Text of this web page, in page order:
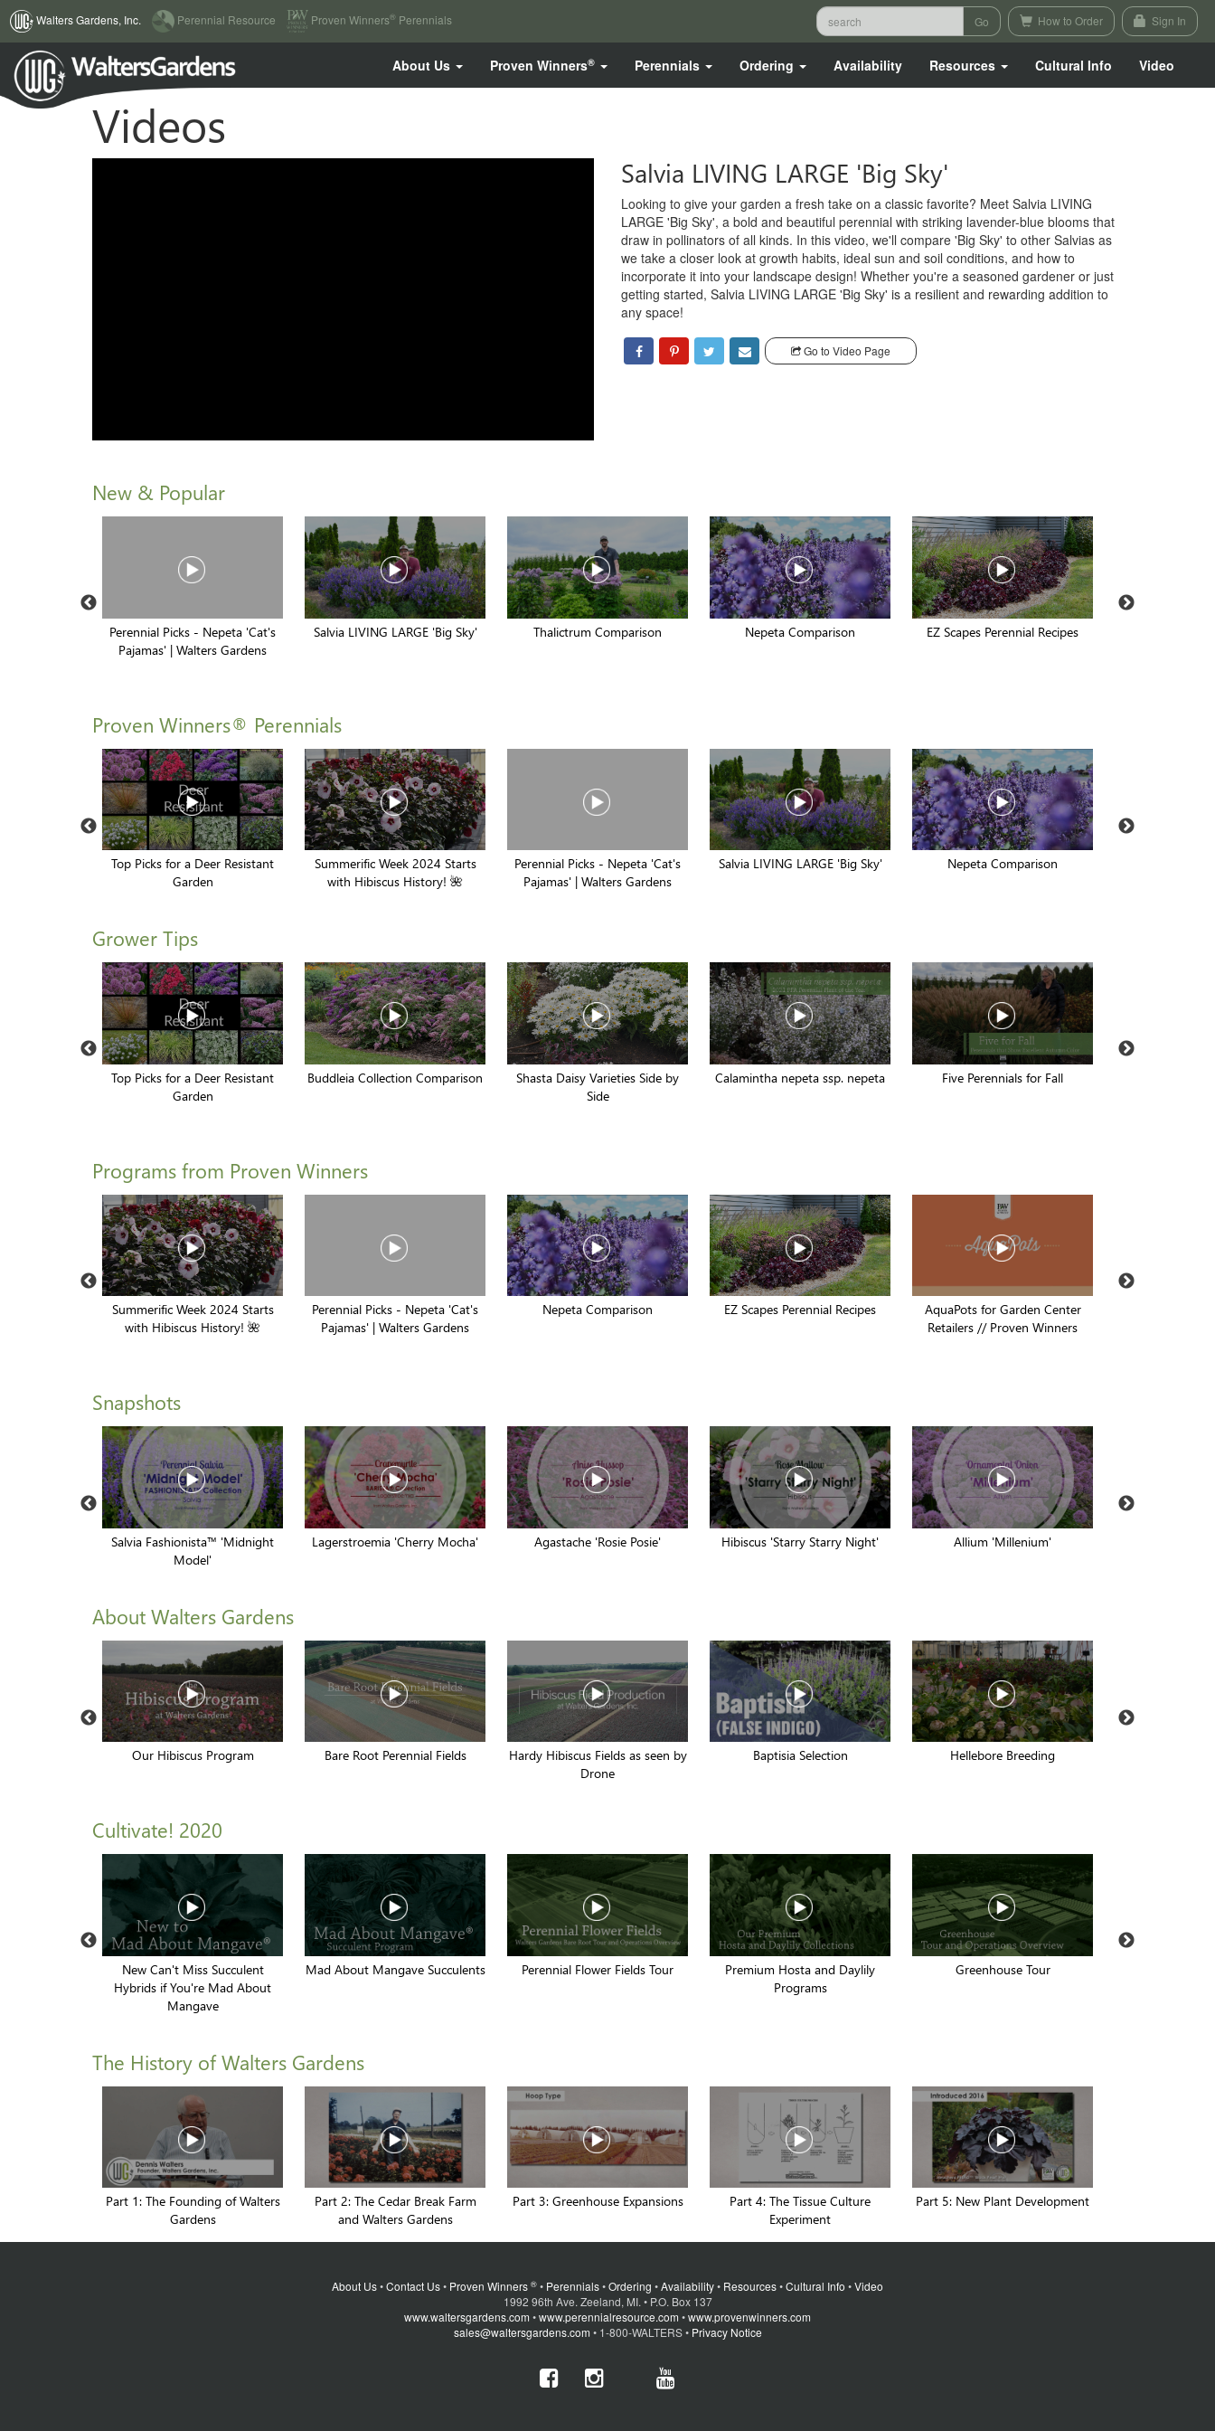
Walters Gardens, Inc.
(current)
Perennial Resource Proven Winners® Perennials How to Order Sign In
About Us Proven Winners® Perennials Ordering Availability Resources Cultural Info Video
Videos
Salvia LIVING LARGE 'Big Sky'
Looking to give your garden a fresh take on a classic favorite? Meet Salvia LIVING
LARGE 'Big Sky', a bold and beautiful perennial with striking lavender-blue blooms that
draw in pollinators of all kinds. In this video, we'll compare 'Big Sky' to other Salvias as
we take a closer look at growth habits, ideal sun and soil conditions, and how to
incorporate it into your landscape design! Whether you're a seasoned gardener or just
getting started, Salvia LIVING LARGE 'Big Sky' is a resilient and rewarding addition to
any space!
Go to Video Page
New & Popular
Perennial Picks - Nepeta 'Cat's
Pajamas' | Walters Gardens
Salvia LIVING LARGE 'Big Sky' Thalictrum Comparison Nepeta Comparison EZ Scapes Perennial Recipes
Proven Winners® Perennials
Top Picks for a Deer Resistant
Garden
Summerific Week 2024 Starts
with Hibiscus History! 🌺
Perennial Picks - Nepeta 'Cat's
Pajamas' | Walters Gardens
Salvia LIVING LARGE 'Big Sky' Nepeta Comparison
Grower Tips
Top Picks for a Deer Resistant
Garden
Buddleia Collection Comparison
Shasta Daisy Varieties Side by
Side
Calamintha nepeta ssp. nepeta Five Perennials for Fall
Programs from Proven Winners
Summerific Week 2024 Starts
with Hibiscus History! 🌺
Perennial Picks - Nepeta 'Cat's
Pajamas' | Walters Gardens
Nepeta Comparison EZ Scapes Perennial Recipes
AquaPots for Garden Center
Retailers // Proven Winners
Snapshots
Salvia Fashionista™ 'Midnight
Model'
Lagerstroemia 'Cherry Mocha' Agastache 'Rosie Posie' Hibiscus 'Starry Starry Night' Allium 'Millenium'
About Walters Gardens
Our Hibiscus Program Bare Root Perennial Fields
Hardy Hibiscus Fields as seen by
Drone
Baptisia Selection Hellebore Breeding
Cultivate! 2020
New Can't Miss Succulent
Hybrids if You're Mad About
Mangave
Mad About Mangave Succulents Perennial Flower Fields Tour
Premium Hosta and Daylily
Programs
Greenhouse Tour
The History of Walters Gardens
Part 1: The Founding of Walters
Gardens
Part 2: The Cedar Break Farm
and Walters Gardens
Part 3: Greenhouse Expansions
Part 4: The Tissue Culture
Experiment
Part 5: New Plant Development
About Us•Contact Us• Proven Winners ® • Perennials•Ordering •Availability• Resources•Cultural Info •Video
1992 96th Ave. Zeeland, MI. • P.O. Box 137
www.waltersgardens.com •www.perennialresource.com •www.provenwinners.com
sales@waltersgardens.com • 1-800-WALTERS • Privacy Notice